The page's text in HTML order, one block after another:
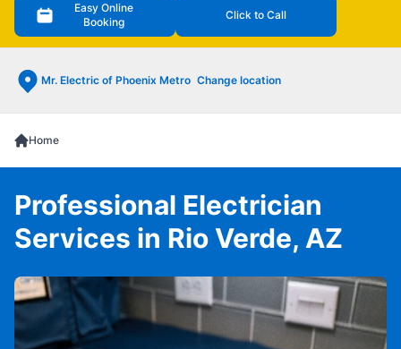
Easy Online
Booking
Click to Call
Mr. Electric of Phoenix Metro Change location
Home
Professional Electrician
Services in Rio Verde, AZ